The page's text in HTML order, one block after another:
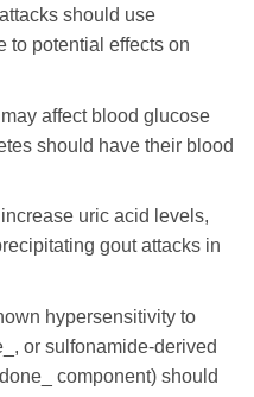
should use
to potential effects on
affect blood glucose
should have their blood
uric acid levels,
gout attacks in
hypersensitivity to
or sulfonamide-derived
component) should